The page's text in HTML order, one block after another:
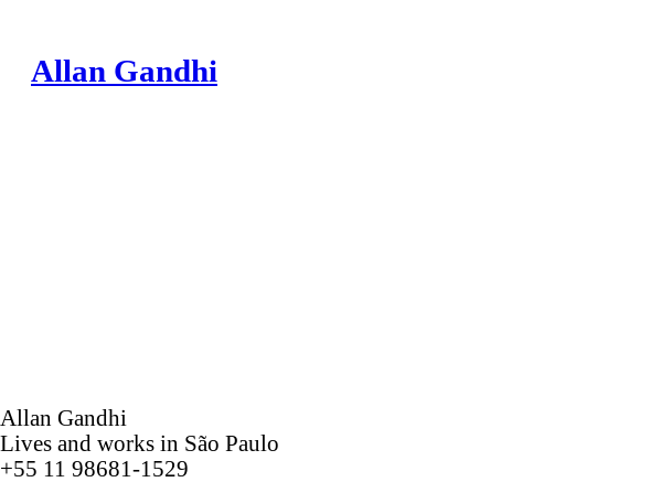
Allan Gandhi
Allan Gandhi
Lives and works in São Paulo
+55 11 98681-1529